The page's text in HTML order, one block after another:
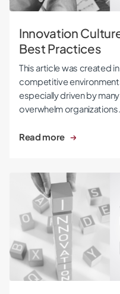
Innovation
Best Practices
This article was created
competitive
especially driven by
overwhelm organizations…
Read more
10 Steps of an Innovation